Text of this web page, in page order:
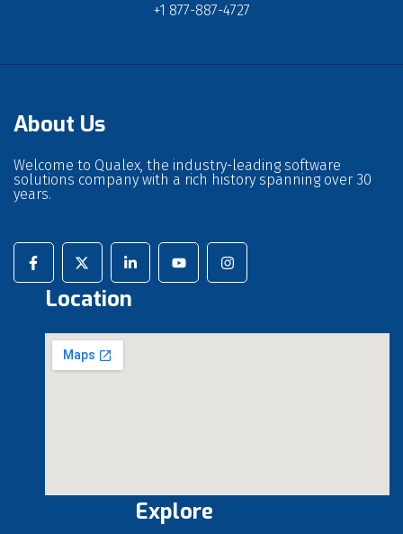
+1 877-887-4727
About Us
Welcome to Qualex, the industry-leading software
solutions company with a rich history spanning over 30
years.
Location
Explore